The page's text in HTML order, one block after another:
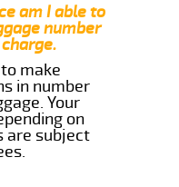
am I able to
number
make
in number
Your
on
are subject